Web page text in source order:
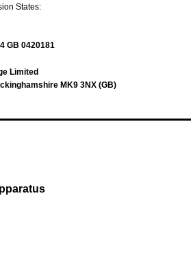
States:
GB 0420181
Limited
MK9 3NX (GB)